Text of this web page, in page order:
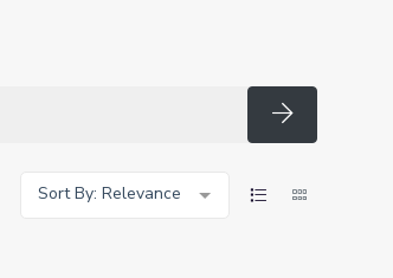
Search
Sort By: Relevance